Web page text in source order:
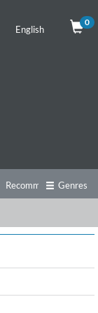
English
0
Recommendations
Genres